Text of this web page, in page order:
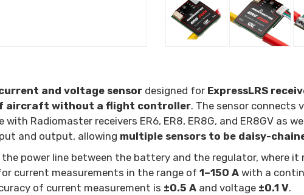
and voltage sensor designed for ExpressLRS
aircraft without a flight controller. The sensor connects
Radiomaster receivers ER6, ER8, ER8G, and ER8GV as
and output, allowing multiple sensors to be daisy-
power line between the battery and the regulator, where
current measurements in the range of 1–150 A with a
of current measurement is ±0.5 A and voltage ±0.1 V.